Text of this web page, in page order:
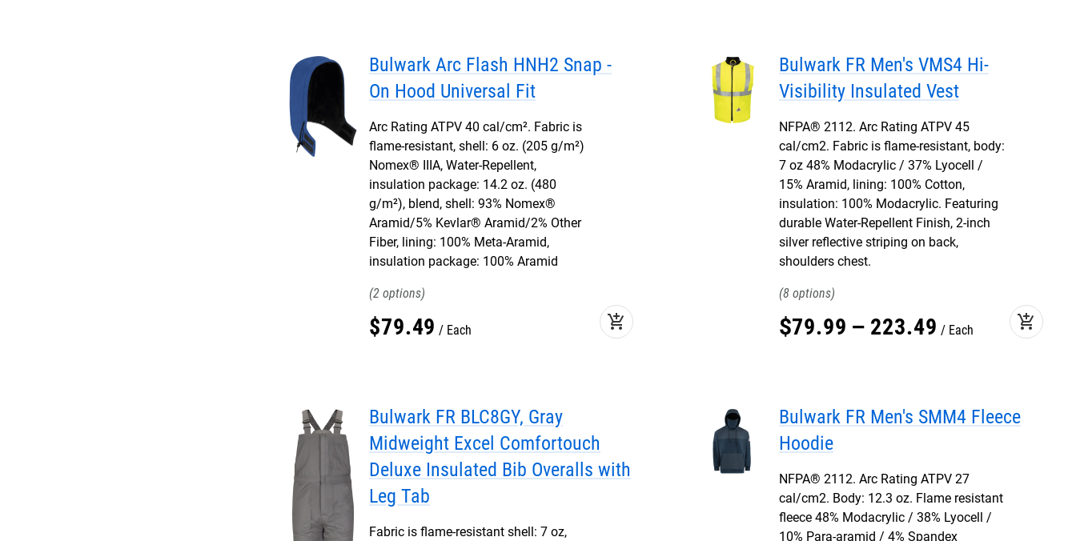
Bulwark Arc Flash HNH2 Snap -
On Hood Universal Fit
Arc Rating ATPV 40 cal/cm². Fabric is
flame-resistant, shell: 6 oz. (205 g/m²)
Nomex® IIIA, Water-Repellent,
insulation package: 14.2 oz. (480
g/m²), blend, shell: 93% Nomex®
Aramid/5% Kevlar® Aramid/2% Other
Fiber, lining: 100% Meta-Aramid,
insulation package: 100% Aramid
2
$79.49 Each add_shopping_cart
Bulwark FR Men's VMS4 Hi-
Visibility Insulated Vest
NFPA® 2112. Arc Rating ATPV 45
cal/cm2. Fabric is flame-resistant, body:
7 oz 48% Modacrylic / 37% Lyocell /
15% Aramid, lining: 100% Cotton,
insulation: 100% Modacrylic. Featuring
durable Water-Repellent Finish, 2-inch
silver reflective striping on back,
shoulders chest.
8
$79.99 – 223.49 Each add_shopping_cart
Bulwark FR BLC8GY, Gray
Midweight Excel Comfortouch
Deluxe Insulated Bib Overalls with
Leg Tab
Fabric is flame-resistant shell: 7 oz,
Bulwark FR Men's SMM4 Fleece
Hoodie
NFPA® 2112. Arc Rating ATPV 27
cal/cm2. Body: 12.3 oz. Flame resistant
fleece 48% Modacrylic / 38% Lyocell /
10% Para-aramid / 4% Spandex